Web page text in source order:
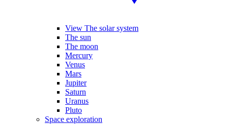
View The solar system
The sun
The moon
Mercury
Venus
Mars
Jupiter
Saturn
Uranus
Pluto
Space exploration